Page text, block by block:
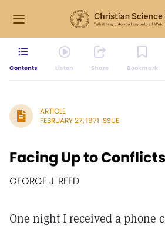
Contents Listen Share Bookmark
ARTICLE
FEBRUARY 27, 1971 ISSUE
Facing Up to Conflicts
GEORGE J. REED
One night I received a phone